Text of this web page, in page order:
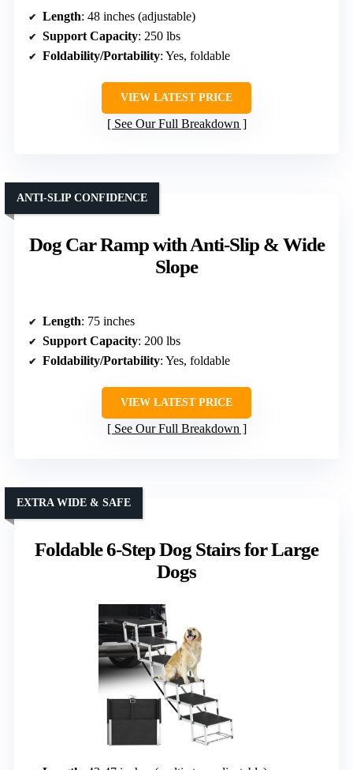
Length: 48 inches (adjustable)
Support Capacity: 250 lbs
Foldability/Portability: Yes, foldable
VIEW LATEST PRICE
See Our Full Breakdown
Dog Car Ramp with Anti-Slip & Wide
Slope
ANTI-SLIP CONFIDENCE
Length: 75 inches
Support Capacity: 200 lbs
Foldability/Portability: Yes, foldable
VIEW LATEST PRICE
See Our Full Breakdown
Foldable 6-Step Dog Stairs for Large
Dogs
EXTRA WIDE & SAFE